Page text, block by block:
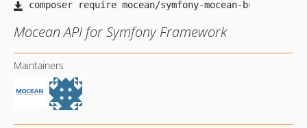
Mocean API for Symfony Framework
Maintainers